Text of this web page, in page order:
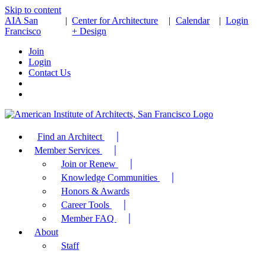
Skip to content
AIA San
Francisco
| Center for Architecture
+ Design
| Calendar| Login
Join
Login
Contact Us
Find an Architect
Member Services
Join or Renew
Knowledge Communities
Honors & Awards
Career Tools
Member FAQ
About
Staff